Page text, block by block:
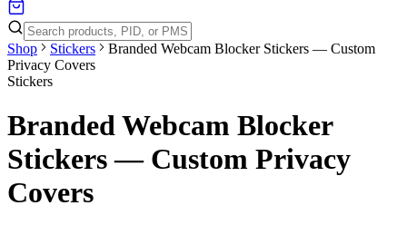
Shop Stickers
Branded Webcam Blocker Stickers — Custom
Privacy Covers
Stickers
Branded Webcam Blocker
Stickers — Custom Privacy
Covers